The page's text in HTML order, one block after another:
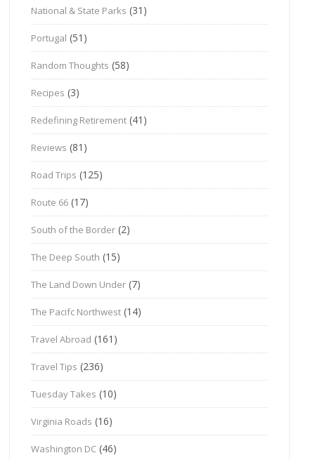
National & State Parks (31)
Portugal (51)
Random Thoughts (58)
Recipes (3)
Redefining Retirement (41)
Reviews (81)
Road Trips (125)
Route 66 (17)
South of the Border (2)
The Deep South (15)
The Land Down Under (7)
The Pacifc Northwest (14)
Travel Abroad (161)
Travel Tips (236)
Tuesday Takes (10)
Virginia Roads (16)
Washington DC (46)